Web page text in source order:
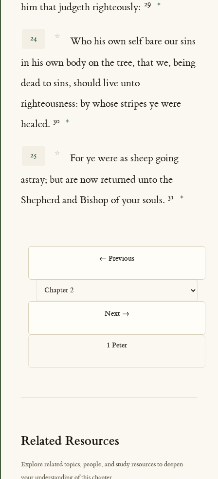
him that judgeth righteously:
24 ☆
Who his own self bare our sins
in his own body on the tree, that we, being
dead to sins, should live unto
righteousness: by whose stripes ye were
healed.
25 ☆
For ye were as sheep going
astray; but are now returned unto the
Shepherd and Bishop of your souls.
← Previous
Next →
1 Peter
Related Resources
Explore related topics, people, and study resources to deepen